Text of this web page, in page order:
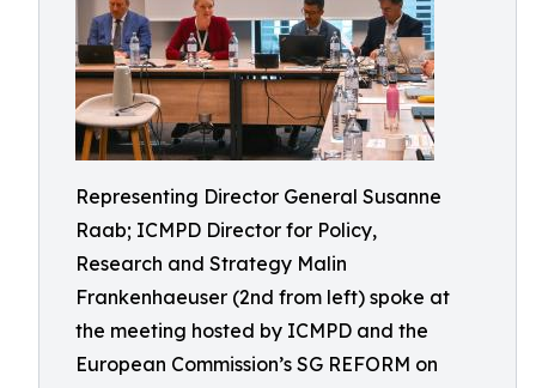
Representing Director General Susanne
Raab; ICMPD Director for Policy,
Research and Strategy Malin
Frankenhaeuser (2nd from left) spoke at
the meeting hosted by ICMPD and the
European Commission’s SG REFORM on